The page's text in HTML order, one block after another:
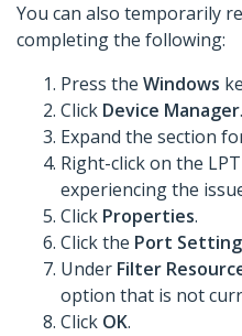
You can also temporarily
completing the following:
Press the Windows
Click Device Manager.
Expand the section
Right-click on the
experiencing the
Click Properties.
Click the Port
Under Filter
option that is not
Click OK.